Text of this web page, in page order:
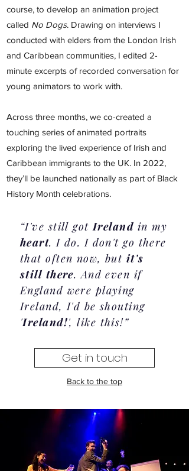
course, to develop an animation project
called No Dogs. Drawing on interviews I
conducted with elders from the London Irish
and Caribbean communities, I edited 2-
minute excerpts of recorded conversation for
young animators to work with.
Across three months, we co-created a
touching series of animated portraits
exploring the lived experience of Irish and
Caribbean immigrants to the UK. In 2022,
they’ll be launched nationally as part of Black
History Month celebrations.
“I've still gotIreland in my
heart. I do. I don't go there
that often now, but it's
still there. And even if
England were playing
Ireland, I'd be shouting
'Ireland!', like this!”
Get in touch
Back to the top